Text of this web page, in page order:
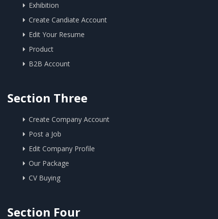
Exhibition
Create Candiate Account
Edit Your Resume
Product
B2B Account
Section Three
Create Company Account
Post a Job
Edit Company Profile
Our Package
CV Buying
Section Four